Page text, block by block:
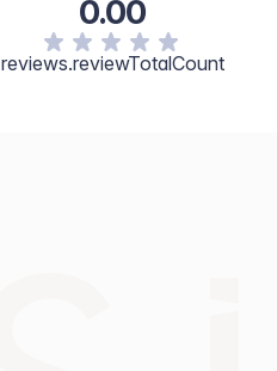
0.00
reviews.reviewTotalCount